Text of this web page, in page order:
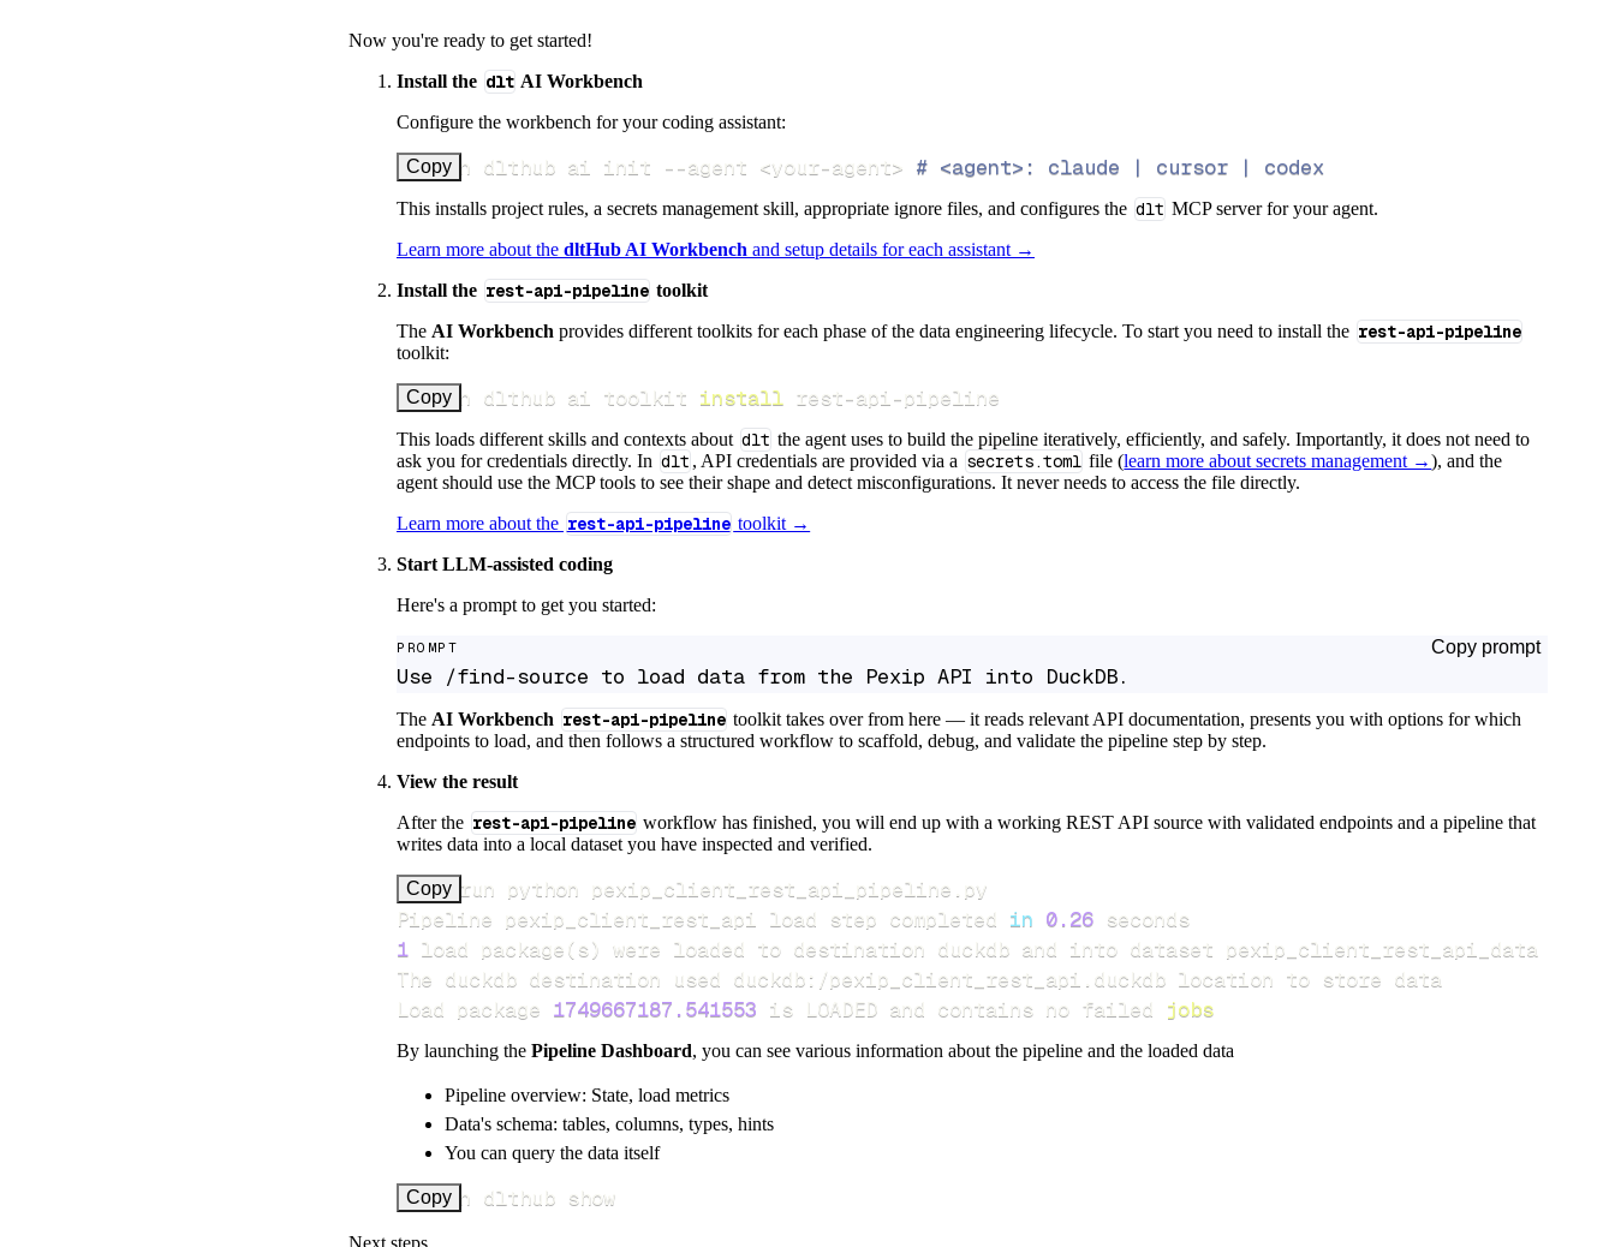
Now you're ready to get started!
Install the dlt AI Workbench
Configure the workbench for your coding assistant:
Copy
uv run dlthub ai init --agent <your-agent> # <agent>: claude | cursor | codex
This installs project rules, a secrets management skill, appropriate ignore files, and configures the dlt MCP server for your agent.
Learn more about the dltHub AI Workbench and setup details for each assistant →
Install the rest-api-pipeline toolkit
The AI Workbench provides different toolkits for each phase of the data engineering lifecycle. To start you need to install the rest-api-pipeline
toolkit:
Copy
uv run dlthub ai toolkit install rest-api-pipeline
This loads different skills and contexts about dlt the agent uses to build the pipeline iteratively, efficiently, and safely. Importantly, it does not need to
ask you for credentials directly. In dlt , API credentials are provided via a secrets.toml file (learn more about secrets management →), and the
agent should use the MCP tools to see their shape and detect misconfigurations. It never needs to access the file directly.
Learn more about the rest-api-pipeline toolkit →
Start LLM-assisted coding
Here's a prompt to get you started:
PROMPT Copy prompt
Use /find-source to load data from the Pexip API into DuckDB.
The AI Workbench rest-api-pipeline toolkit takes over from here — it reads relevant API documentation, presents you with options for which
endpoints to load, and then follows a structured workflow to scaffold, debug, and validate the pipeline step by step.
View the result
After the rest-api-pipeline workflow has finished, you will end up with a working REST API source with validated endpoints and a pipeline that
writes data into a local dataset you have inspected and verified.
Copy
>
Pipeline pexip_client_rest_api load step completed in 0.26
1 load package( s)
Load package 1749667187.541553 is LOADED and contains no failed jobs
By launching the Pipeline Dashboard, you can see various information about the pipeline and the loaded data
Pipeline overview: State, load metrics
Data's schema: tables, columns, types, hints
You can query the data itself
Copy
uv run dlthub show
Next steps